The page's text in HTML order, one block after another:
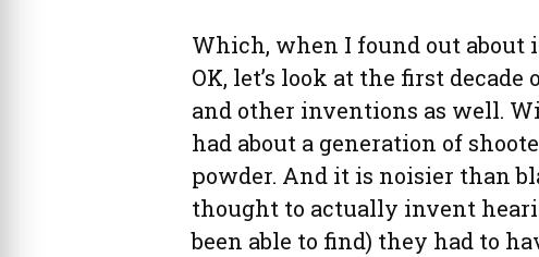
Which, when I found out about
OK, let’s look at the first
and other inventions as well.
had about a generation of
powder. And it is noisier than
thought to actually invent
been able to find) they had to